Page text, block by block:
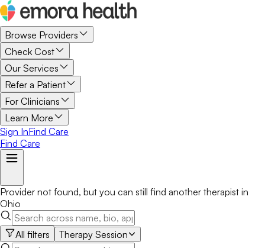
Browse Providers
Check Cost
Our Services
Refer a Patient
For Clinicians
Learn More
Sign InFind Care
Find Care
Provider not found, but you can still find another therapist in
Ohio
All filters Therapy Session